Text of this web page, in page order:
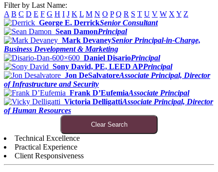
Filter by Last Name:
A B C D E F G H I J K L M N O P Q R S T U V W X Y Z
George E. DerrickSenior Consultant
Sean DamonPrincipal
Mark DevaneySenior Principal-in-Charge,
Business Development & Marketing
Daniel DisarioPrincipal
Sony David, PE, LEED APPrincipal
Jon DeSalvatoreAssociate Principal, Director
of Infrastructure and Security
Frank D’EufemiaAssociate Principal
Victoria DelligattiAssociate Principal, Director
of Human Resources
Clear Search
Technical Excellence
Practical Experience
Client Responsiveness